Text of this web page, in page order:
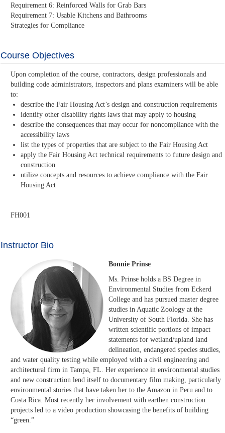
Requirement 6: Reinforced Walls for Grab Bars
Requirement 7: Usable Kitchens and Bathrooms
Strategies for Compliance
Course Objectives
Upon completion of the course, contractors, design professionals and
building code administrators, inspectors and plans examiners will be able
to:
describe the Fair Housing Act’s design and construction requirements
identify other disability rights laws that may apply to housing
describe the consequences that may occur for noncompliance with the
accessibility laws
list the types of properties that are subject to the Fair Housing Act
apply the Fair Housing Act technical requirements to future design and
construction
utilize concepts and resources to achieve compliance with the Fair
Housing Act
FH001
Instructor Bio
Bonnie Prinse
Ms. Prinse holds a BS Degree in
Environmental Studies from Eckerd
College and has pursued master degree
studies in Aquatic Zoology at the
University of South Florida. She has
written scientific portions of impact
statements for wetland/upland land
delineation, endangered species studies,
and water quality testing while employed with a civil engineering and
architectural firm in Tampa, FL. Her experience in environmental studies
and new construction lend itself to documentary film making, particularly
environmental stories that have taken her to the Amazon in Peru and to
Costa Rica. Most recently her involvement with earthen construction
projects led to a video production showcasing the benefits of building
“green.”